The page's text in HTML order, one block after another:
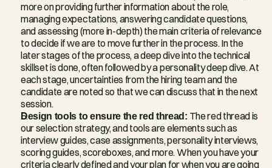
more on providing further information about the role,
managing expectations, answering candidate questions,
and assessing (more in-depth) the main criteria of relevance
to decide if we are to move further in the process. In the
later stages of the process, a deep dive into the technical
skillset is done, often followed by a personality deep dive. At
each stage, uncertainties from the hiring team and the
candidate are noted so that we can discuss that in the next
session.
Design tools to ensure the red thread: The red thread is
our selection strategy, and tools are elements such as
interview guides, case assignments, personality interviews,
scoring guides, scoreboxes, and more. When you have your
criteria clearly defined and your plan for when you are going